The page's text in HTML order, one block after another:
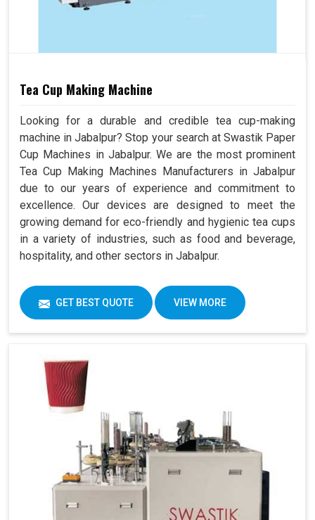
Tea Cup Making Machine
Looking for a durable and credible tea cup-making
machine in Jabalpur? Stop your search at Swastik Paper
Cup Machines in Jabalpur. We are the most prominent
Tea Cup Making Machines Manufacturers in Jabalpur
due to our years of experience and commitment to
excellence. Our devices are designed to meet the
growing demand for eco-friendly and hygienic tea cups
in a variety of industries, such as food and beverage,
hospitality, and other sectors in Jabalpur.
GET BEST QUOTE VIEW MORE